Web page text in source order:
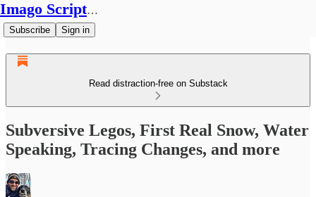
Imago Scriptura
Subscribe Sign in
Read distraction-free on Substack
Subversive Legos, First Real Snow, Water
Speaking, Tracing Changes, and more